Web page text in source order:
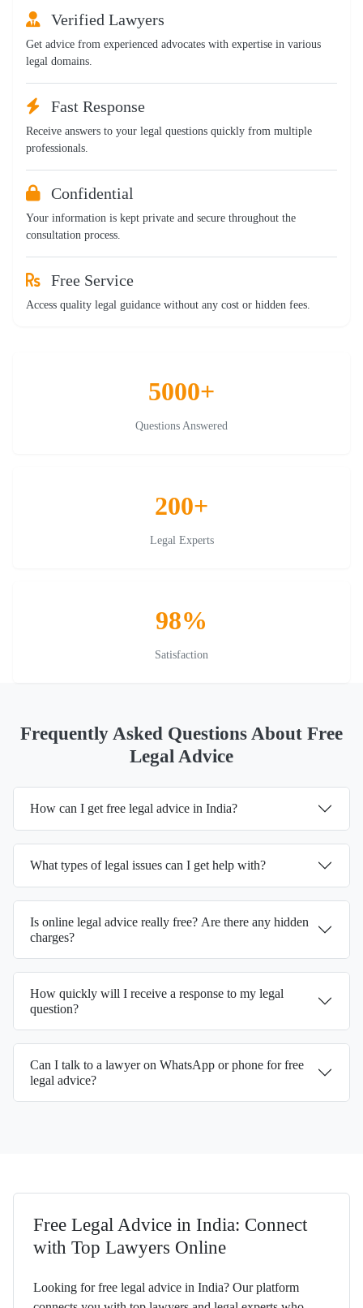
Verified Lawyers
Get advice from experienced advocates with expertise in various
legal domains.
Fast Response
Receive answers to your legal questions quickly from multiple
professionals.
Confidential
Your information is kept private and secure throughout the
consultation process.
Free Service
Access quality legal guidance without any cost or hidden fees.
5000+
Questions Answered
200+
Legal Experts
98%
Satisfaction
Frequently Asked Questions About Free
Legal Advice
How can I get free legal advice in India?
What types of legal issues can I get help with?
Is online legal advice really free? Are there any hidden
charges?
How quickly will I receive a response to my legal
question?
Can I talk to a lawyer on WhatsApp or phone for free
legal advice?
Free Legal Advice in India: Connect
with Top Lawyers Online
Looking for free legal advice in India? Our platform